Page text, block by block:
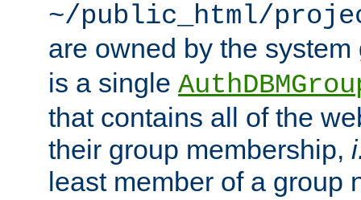
~/public_html/
are owned by the
is a single
that contains all of the
their group membership,
least member of a group